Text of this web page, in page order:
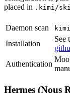
placed in .kimi/
Daemon scan kimi
Installation
See
Authentication
Hermes (Nous